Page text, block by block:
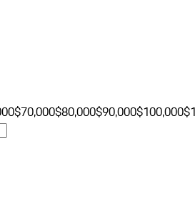
$70,000$80,000$90,000$100,000